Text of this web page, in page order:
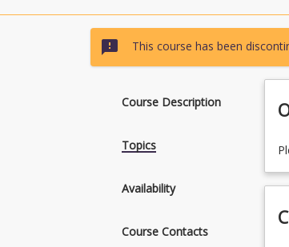
sms_failed This course has been
Course Description
Topics
Availability
Course Contacts